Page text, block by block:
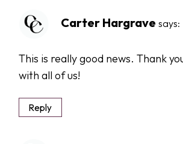
Carter Hargrave says:
This is really good news. Thank
with all of us!
Reply